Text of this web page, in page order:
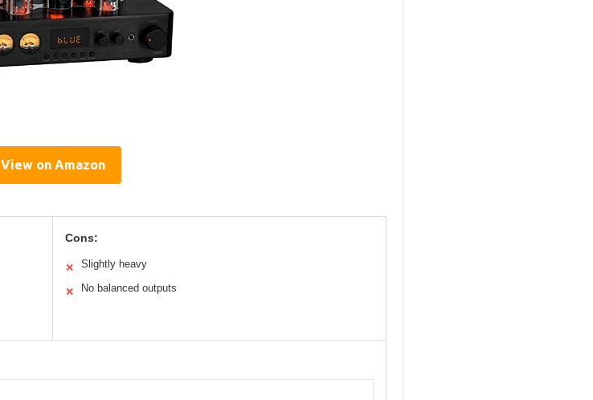
View on Amazon
Cons:
✕ Slightly heavy
✕ No balanced outputs